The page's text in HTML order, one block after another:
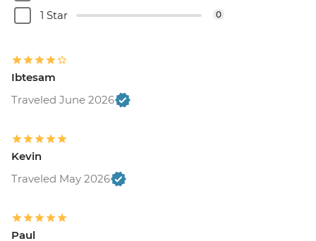
1 Star 0
Ibtesam
Traveled June 2026
Kevin
Traveled May 2026
Paul